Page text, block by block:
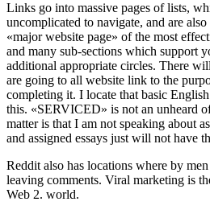
Links go into massive pages of lists,
uncomplicated to navigate, and are
«major website page» of the most
and many sub-sections which support
additional appropriate circles. There
are going to all website link to the
completing it. I locate that basic
this. «SERVICED» is not an unheard
matter is that I am not speaking about
and assigned essays just will not have
Reddit also has locations where by
leaving comments. Viral marketing is
Web 2. world.